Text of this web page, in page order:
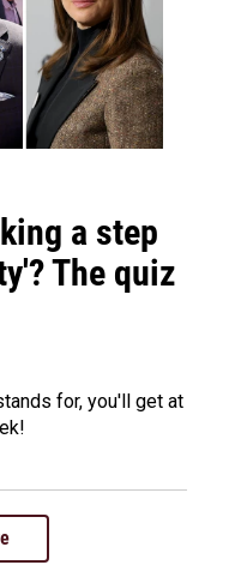
a step
The quiz
for, you'll get at